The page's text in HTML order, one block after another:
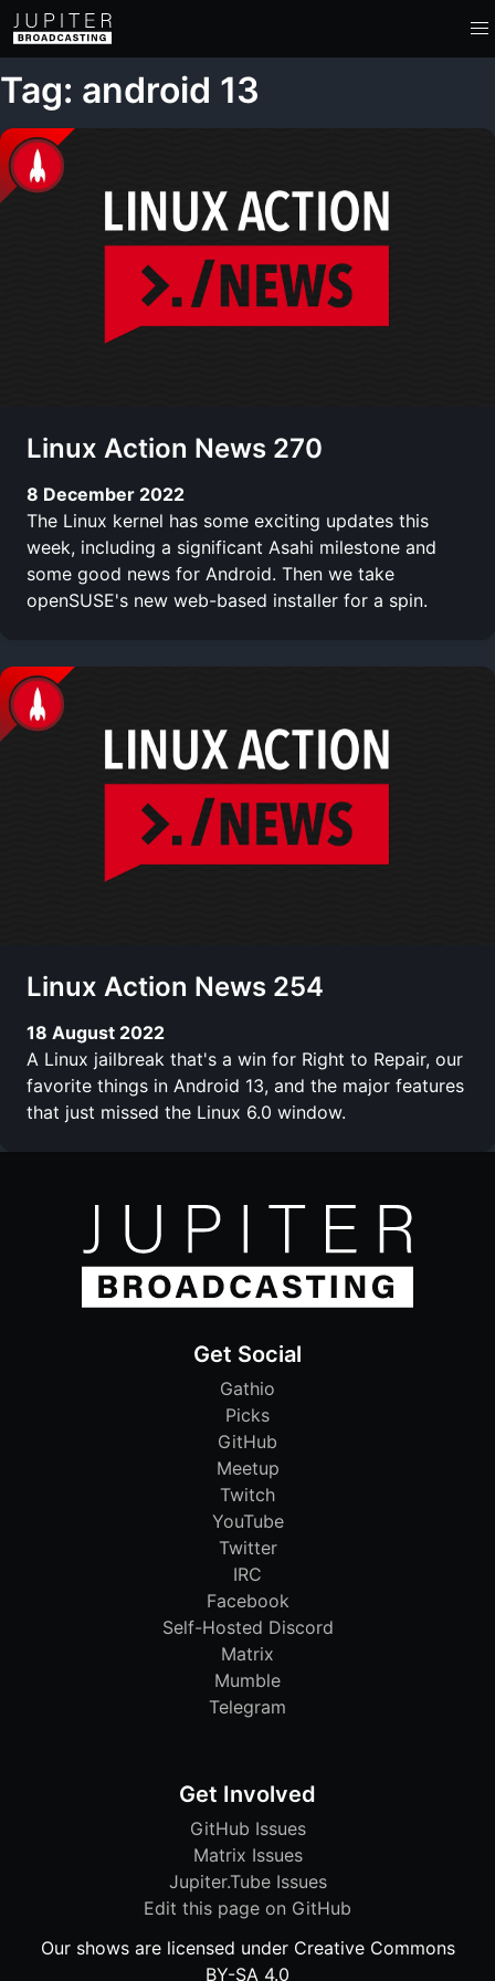
Tag: android 13
Linux Action News 270
8 December 2022
The Linux kernel has some exciting updates this
week, including a significant Asahi milestone and
some good news for Android. Then we take
openSUSE's new web-based installer for a spin.
Linux Action News 254
18 August 2022
A Linux jailbreak that's a win for Right to Repair, our
favorite things in Android 13, and the major features
that just missed the Linux 6.0 window.
Get Social
Gathio
Picks
GitHub
Meetup
Twitch
YouTube
Twitter
IRC
Facebook
Self-Hosted Discord
Matrix
Mumble
Telegram
Get Involved
GitHub Issues
Matrix Issues
Jupiter.Tube Issues
Edit this page on GitHub
Our shows are licensed under Creative Commons
BY-SA 4.0